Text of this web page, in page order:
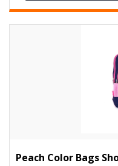
Peach Color Bags